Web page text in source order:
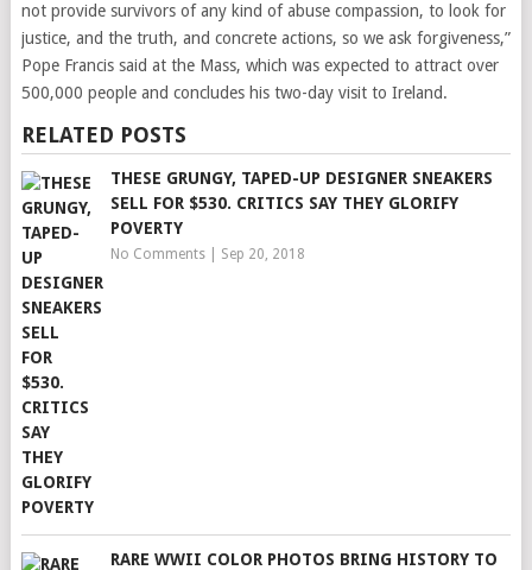
not provide survivors of any kind of abuse compassion, to look for
justice, and the truth, and concrete actions, so we ask forgiveness,”
Pope Francis said at the Mass, which was expected to attract over
500,000 people and concludes his two-day visit to Ireland.
RELATED POSTS
THESE GRUNGY, TAPED-UP DESIGNER SNEAKERS
SELL FOR $530. CRITICS SAY THEY GLORIFY
POVERTY
No Comments| Sep 20, 2018
RARE WWII COLOR PHOTOS BRING HISTORY TO